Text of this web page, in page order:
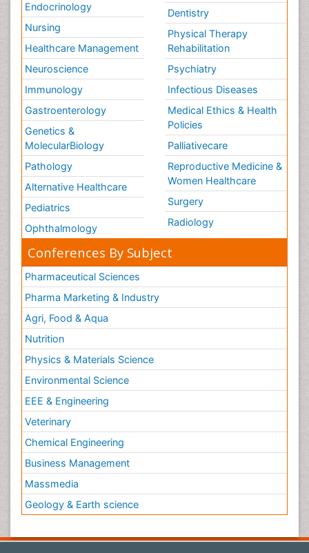
Endocrinology
Nursing
Healthcare Management
Neuroscience
Immunology
Gastroenterology
Genetics &
MolecularBiology
Pathology
Alternative Healthcare
Pediatrics
Ophthalmology
Dentistry
Physical Therapy
Rehabilitation
Psychiatry
Infectious Diseases
Medical Ethics & Health
Policies
Palliativecare
Reproductive Medicine &
Women Healthcare
Surgery
Radiology
Conferences By Subject
Pharmaceutical Sciences
Pharma Marketing & Industry
Agri, Food & Aqua
Nutrition
Physics & Materials Science
Environmental Science
EEE & Engineering
Veterinary
Chemical Engineering
Business Management
Massmedia
Geology & Earth science